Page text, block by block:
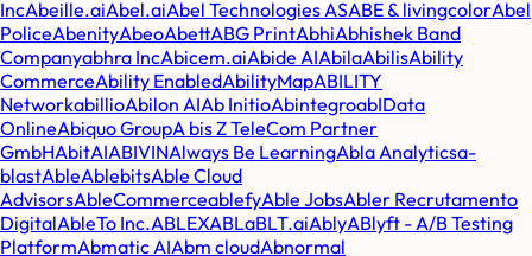
IncAbeille.aiAbel.aiAbel Technologies ASABE & livingcolorAbel
PoliceAbenityAbeoAbettABG PrintAbhiAbhishek Band
Companyabhra IncAbicem.aiAbide AIAbilaAbilisAbility
CommerceAbility EnabledAbilityMapABILITY
NetworkabillioAbilon AIAb InitioAbintegroabIData
OnlineAbiquo GroupA bis Z TeleCom Partner
GmbHAbitAIABIVINAlways Be LearningAbla Analyticsa-
blastAbleAblebitsAble Cloud
AdvisorsAbleCommerceablefyAble JobsAbler Recrutamento
DigitalAbleTo Inc.ABLEXABLaBLT.aiAblyABlyft - A/B Testing
PlatformAbmatic AIAbm cloudAbnormal